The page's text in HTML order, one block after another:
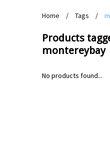
Home / Tags /
Products
montereybay
No products found...